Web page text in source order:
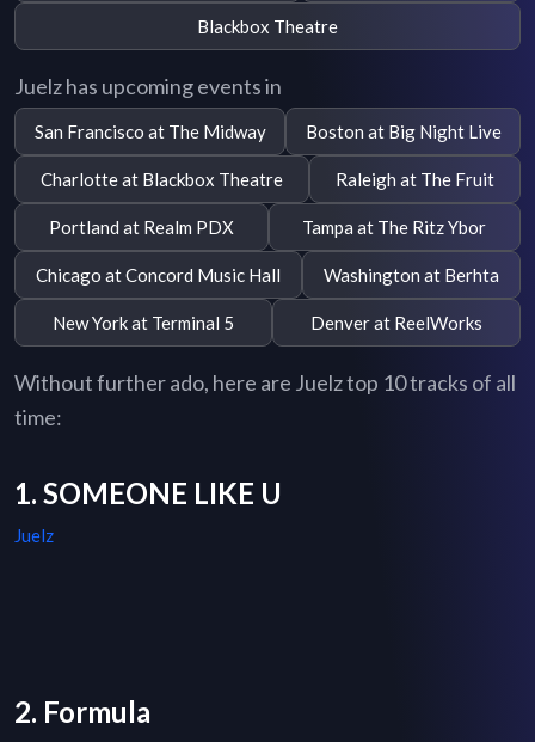
Blackbox Theatre
Juelz has upcoming events in
San Francisco at The Midway Boston at Big Night Live
Charlotte at Blackbox Theatre Raleigh at The Fruit
Portland at Realm PDX Tampa at The Ritz Ybor
Chicago at Concord Music Hall Washington at Berhta
New York at Terminal 5 Denver at ReelWorks
Without further ado, here are Juelz top 10 tracks of all
time:
1. SOMEONE LIKE U
Juelz
2. Formula